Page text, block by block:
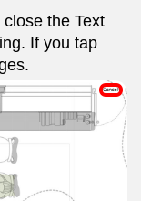
the Text
If you tap